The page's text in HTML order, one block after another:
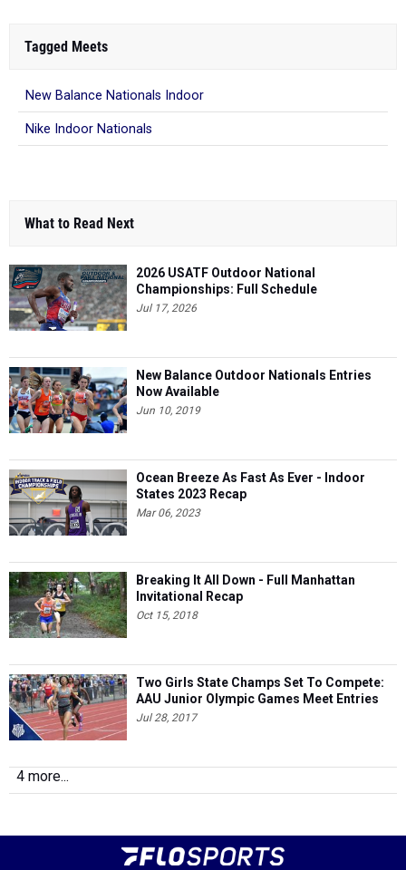
Tagged Meets
New Balance Nationals Indoor
Nike Indoor Nationals
What to Read Next
2026 USATF Outdoor National
Championships: Full Schedule
Jul 17, 2026
New Balance Outdoor Nationals Entries
Now Available
Jun 10, 2019
Ocean Breeze As Fast As Ever - Indoor
States 2023 Recap
Mar 06, 2023
Breaking It All Down - Full Manhattan
Invitational Recap
Oct 15, 2018
Two Girls State Champs Set To Compete:
AAU Junior Olympic Games Meet Entries
Jul 28, 2017
4 more...